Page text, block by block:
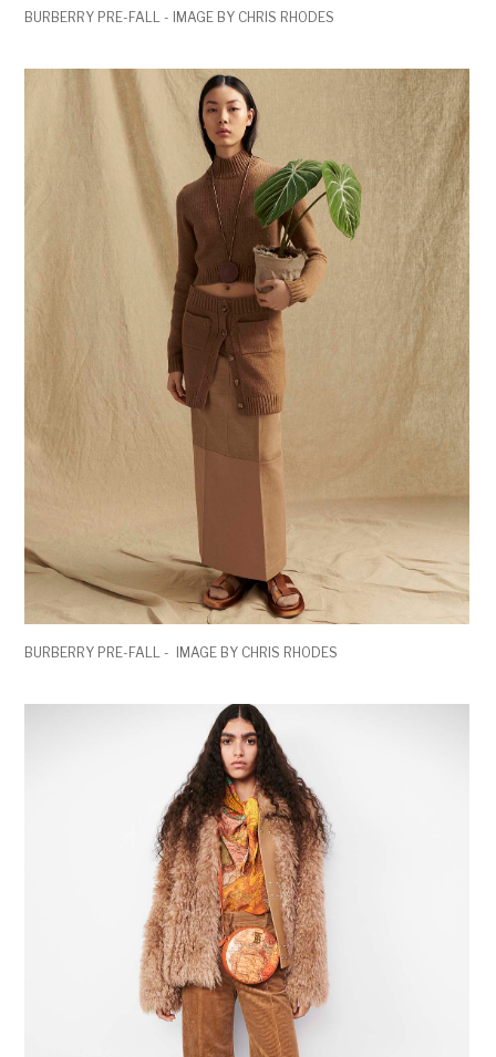
BURBERRY PRE-FALL - IMAGE BY CHRIS RHODES
BURBERRY PRE-FALL - IMAGE BY CHRIS RHODES